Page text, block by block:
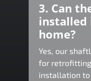
3. Can
installed
home?
Yes, our
for
installation to